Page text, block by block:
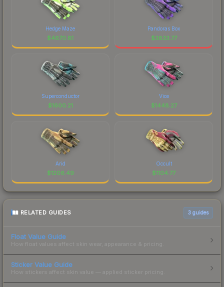
Hedge Maze
$4670.81
Pandoras Box
$3833.77
Superconductor
$1600.21
Vice
$1448.27
Arid
$1206.49
Occult
$1104.77
RELATED GUIDES 3 guides
Float Value Guide
How float values affect skin wear, appearance & pricing.
Sticker Value Guide
How stickers affect skin value — applied sticker pricing.